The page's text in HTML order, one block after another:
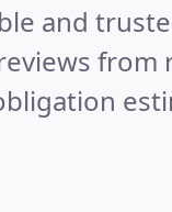
and
from